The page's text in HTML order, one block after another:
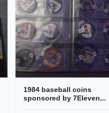
1984 baseball coins
sponsored by 7Eleven...